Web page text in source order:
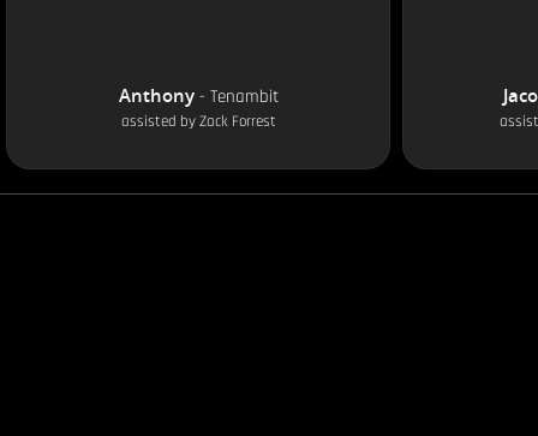
Anthony- Tenambit
assisted byZack Forrest